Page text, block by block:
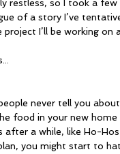
restless, so I took a
of a story I’ve
I’ll be working on
never tell you
food in your new home
after a while, like Ho-
you might start to